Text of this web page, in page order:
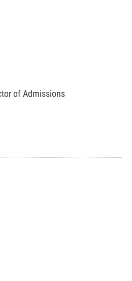
of Admissions